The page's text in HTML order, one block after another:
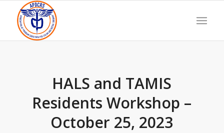
HALS and TAMIS
Residents Workshop –
October 25, 2023